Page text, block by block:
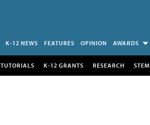
K-12 NEWS FEATURES OPINION AWARDS
TUTORIALS K-12 GRANTS RESEARCH STEM